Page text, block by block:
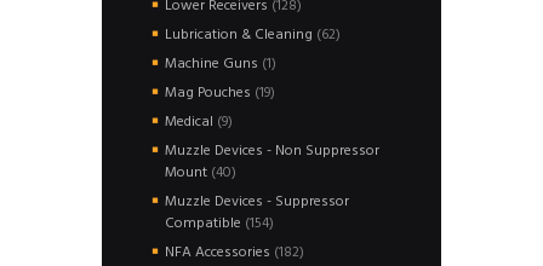
Lower Receivers 128
products
Lubrication & Cleaning 6262
Machine Guns 11
product
Mag Pouches 1919
Medical 99
products
Muzzle Devices - Non Suppressor
Mount 4040
products
Muzzle Devices - Suppressor
Compatible 154154
products
NFA Accessories 182182